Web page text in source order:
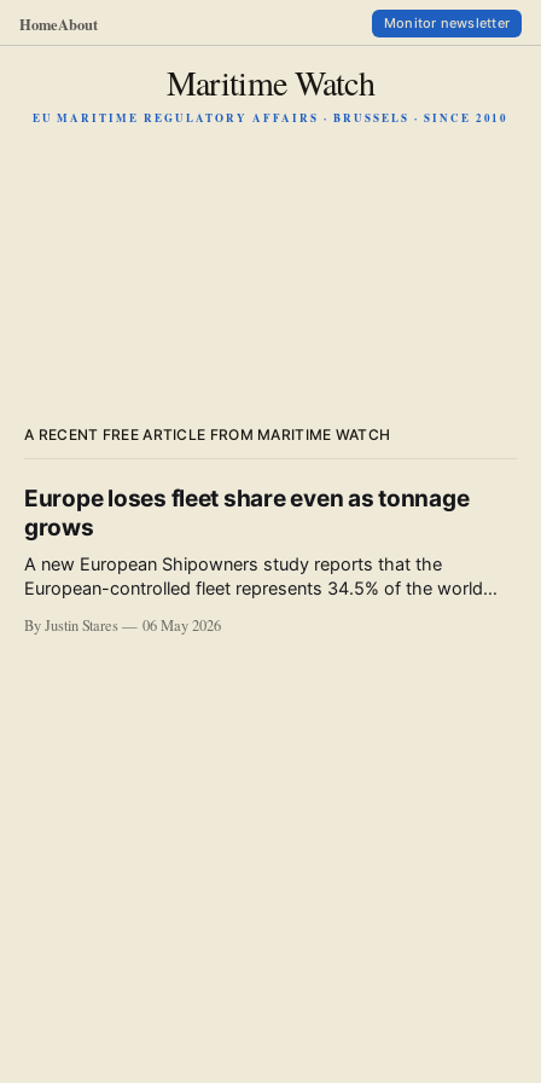
HomeAbout Monitor newsletter
Maritime Watch
EU MARITIME REGULATORY AFFAIRS · BRUSSELS · SINCE 2010
A RECENT FREE ARTICLE FROM MARITIME WATCH
Europe loses fleet share even as tonnage
grows
A new European Shipowners study reports that the
European-controlled fleet represents 34.5% of the world
accompanying the publication and in the executive
By Justin Stares 06 May 2026